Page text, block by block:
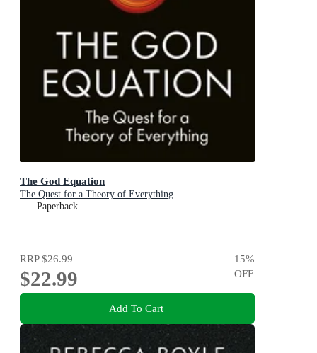
The God Equation
The Quest for a Theory of Everything
Paperback
RRP$26.99
$22.99
15%
OFF
Add To Cart